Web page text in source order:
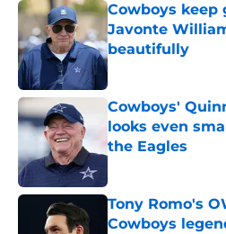
Cowboys
Javonte
beautifully
Published by on
Cowboys'
looks even
the Eagles
Tony Romo's
Cowboys